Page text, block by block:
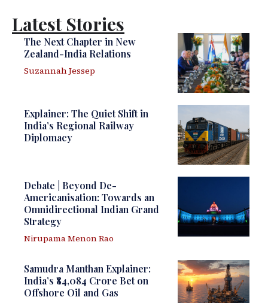
Latest Stories
The Next Chapter in New
Zealand-India Relations
Suzannah Jessep
Explainer: The Quiet Shift in
India’s Regional Railway
Diplomacy
Debate | Beyond De-
Americanisation: Towards an
Omnidirectional Indian Grand
Strategy
Nirupama Menon Rao
Samudra Manthan Explainer:
India’s ₹84,084 Crore Bet on
Offshore Oil and Gas